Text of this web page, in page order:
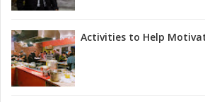
Activities to Help